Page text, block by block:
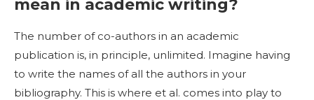
mean in academic writing?
The number of co-authors in an academic
publication is, in principle, unlimited. Imagine having
to write the names of all the authors in your
bibliography. This is where et al. comes into play to